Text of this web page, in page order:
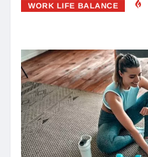
WORK LIFE BALANCE